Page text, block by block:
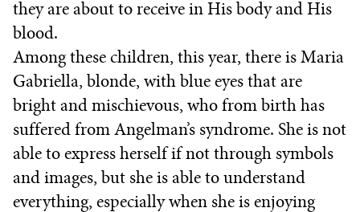
they are about to receive in His body and His
blood.
Among these children, this year, there is Maria
Gabriella, blonde, with blue eyes that are
bright and mischievous, who from birth has
suffered from Angelman’s syndrome. She is not
able to express herself if not through symbols
and images, but she is able to understand
everything, especially when she is enjoying